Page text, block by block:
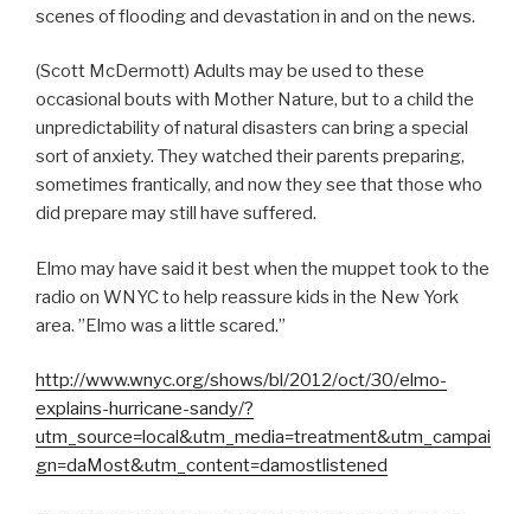
scenes of flooding and devastation in and on the news.
(Scott McDermott) Adults may be used to these
occasional bouts with Mother Nature, but to a child the
unpredictability of natural disasters can bring a special
sort of anxiety. They watched their parents preparing,
sometimes frantically, and now they see that those who
did prepare may still have suffered.
Elmo may have said it best when the muppet took to the
radio on WNYC to help reassure kids in the New York
area. ”Elmo was a little scared.”
http://www.wnyc.org/shows/bl/2012/oct/30/elmo-
explains-hurricane-sandy/?
utm_source=local&utm_media=treatment&utm_campai
gn=daMost&utm_content=damostlistened